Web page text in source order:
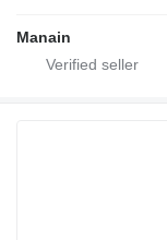
Manain